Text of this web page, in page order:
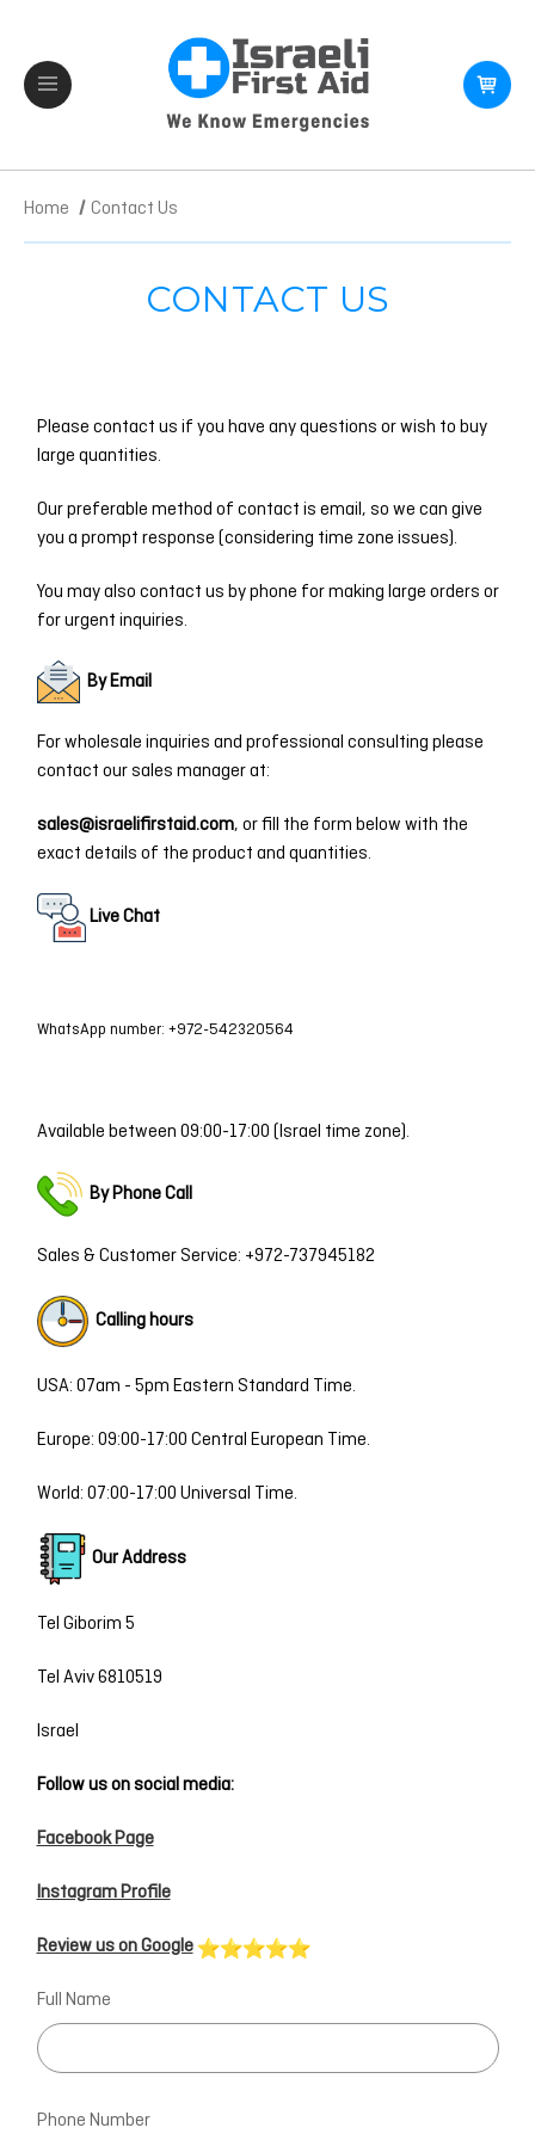
Home Contact Us
CONTACT US
Please contact us if you have any questions or wish to buy
large quantities.
Our preferable method of contact is email, so we can give
you a prompt response (considering time zone issues).
You may also contact us by phone for making large orders or
for urgent inquiries.
By Email
For wholesale inquiries and professional consulting please
contact our sales manager at:
sales@israelifirstaid.com, or fill the form below with the
exact details of the product and quantities.
Live Chat
WhatsApp number: +972-542320564
Available between 09:00-17:00 (Israel time zone).
By Phone Call
Sales & Customer Service: +972-737945182
Calling hours
USA: 07am - 5pm Eastern Standard Time.
Europe: 09:00-17:00 Central European Time.
World: 07:00-17:00 Universal Time.
Our Address
Tel Giborim 5
Tel Aviv 6810519
Israel
Follow us on social media:
Facebook Page
Instagram Profile
Review us on Google
Full Name
Phone Number